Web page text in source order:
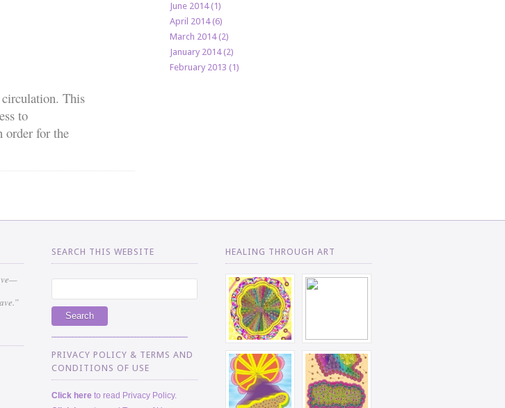
This
to
order for the
June 2014 (1)
April 2014 (6)
March 2014 (2)
January 2014 (2)
February 2013 (1)
SEARCH THIS WEBSITE
PRIVACY POLICY & TERMS AND
CONDITIONS OF USE
Click here to read Privacy Policy.
HEALING THROUGH ART